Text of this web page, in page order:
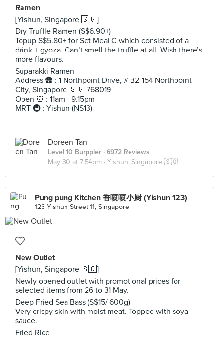
Ramen
[Yishun, Singapore 🇸🇬]
Dry Truffle Ramen (S$6.90+)
Topup S$5.80+ for Set Meal C which consisted of a
drink + gyoza. Can’t smell the truffle at all. Wish there’s
more flavours.
Suparakki Ramen
Address 🛖 : 1 Northpoint Drive, # B2-154 Northpoint
City, Singapore 🇸🇬 768019
Open ⏰ : 11am - 9.15pm
MRT 🚇 : Yishun (NS13)
Doreen Tan
Level 10 Burppler · 6972 Reviews
May 30 at 7:54pm · Yishun, Singapore 🇸🇬
Pung pung Kitchen 香喷喷小厨 (Yishun 123)
123 Yishun Street 11, Singapore
New Outlet
[Yishun, Singapore 🇸🇬]
Newly opened outlet with promotional prices for
selected items from 26 to 31 May.
Deep Fried Sea Bass (S$15/ 600g)
Very crispy skin with moist meat. Topped with soya
sauce.
Fried Rice